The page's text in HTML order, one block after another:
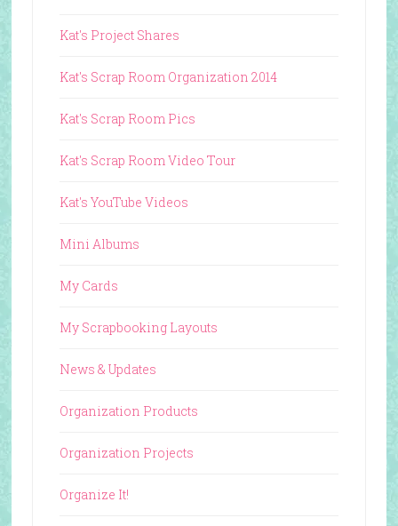
Kat's Project Shares
Kat's Scrap Room Organization 2014
Kat's Scrap Room Pics
Kat's Scrap Room Video Tour
Kat's YouTube Videos
Mini Albums
My Cards
My Scrapbooking Layouts
News & Updates
Organization Products
Organization Projects
Organize It!